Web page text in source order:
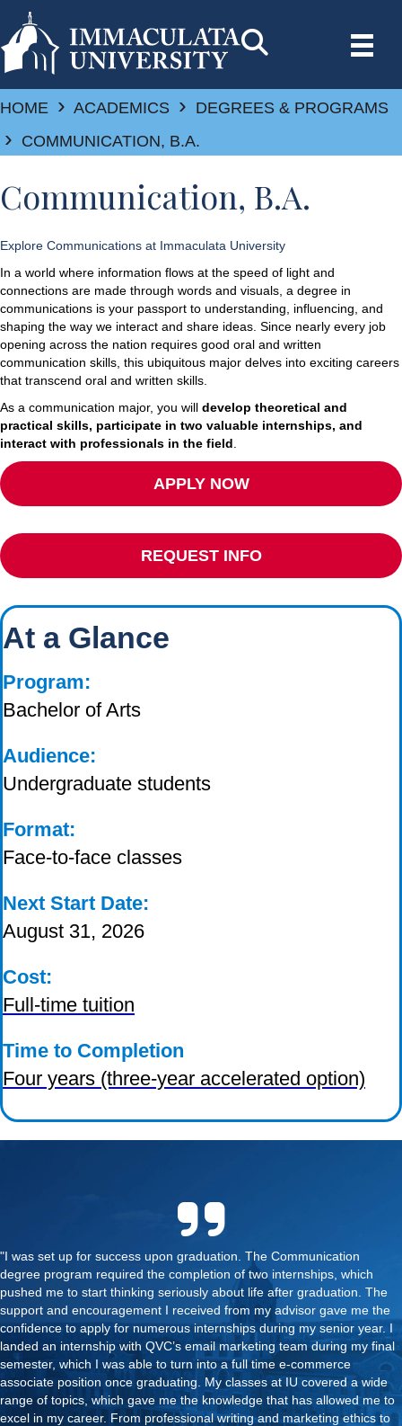
HOME › ACADEMICS › DEGREES & PROGRAMS
› COMMUNICATION, B.A.
Communication, B.A.
Explore Communications at Immaculata University
In a world where information flows at the speed of light and
connections are made through words and visuals, a degree in
communications is your passport to understanding, influencing, and
shaping the way we interact and share ideas. Since nearly every job
opening across the nation requires good oral and written
communication skills, this ubiquitous major delves into exciting careers
that transcend oral and written skills.
As a communication major, you will develop theoretical and
practical skills, participate in two valuable internships, and
interact with professionals in the field
APPLY NOW
REQUEST INFO
At a Glance
Program:
Bachelor of Arts
Audience:
Undergraduate students
Format:
Face-to-face classes
Next Start Date:
August 31, 2026
Cost:
Full-time tuition
Time to Completion
Four years (three-year accelerated option)
"I was set up for success upon graduation. The Communication
degree program required the completion of two internships, which
pushed me to start thinking seriously about life after graduation. The
support and encouragement I received from my advisor gave me the
confidence to apply for numerous internships during my senior year. I
landed an internship with QVC’s email marketing team during my final
semester, which I was able to turn into a full time e-commerce
associate position once graduating. My classes at IU covered a wide
range of topics, which gave me the knowledge that has allowed me to
excel in my career. From professional writing and marketing ethics to